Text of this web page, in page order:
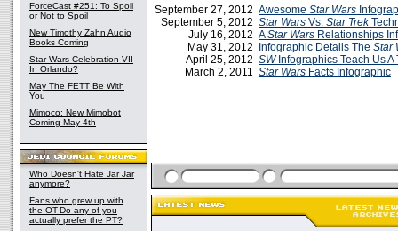
ForceCast #251: To Spoil
or Not to Spoil
New Timothy Zahn Audio
Books Coming
Star Wars Celebration VII
In Orlando?
May The FETT Be With
You
Mimoco: New Mimobot
Coming May 4th
Who Doesn't Hate Jar Jar
anymore?
Fans who grew up with
the OT-Do any of you
actually prefer the PT?
September 27, 2012 Awesome Star Wars
September 5, 2012 Star Wars Vs. Star Trek
July 16, 2012 AStar Wars Relationships
May 31, 2012
Infographic Details The Star
April 25, 2012 SWInfographics Teach Us A
March 2, 2011 Star Wars Facts Infographic